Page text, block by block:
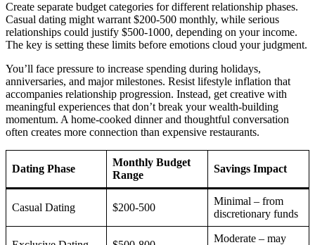
Create separate budget categories for different relationship phases.
Casual dating might warrant $200-500 monthly, while serious
relationships could justify $500-1000, depending on your income.
The key is setting these limits before emotions cloud your judgment.
You’ll face pressure to increase spending during holidays,
anniversaries, and major milestones. Resist lifestyle inflation that
accompanies relationship progression. Instead, get creative with
meaningful experiences that don’t break your wealth-building
momentum. A home-cooked dinner and thoughtful conversation
often creates more connection than expensive restaurants.
Dating Phase
Monthly Budget
Range
Savings Impact
Casual Dating $200-500
Minimal – from
discretionary funds
Moderate – may